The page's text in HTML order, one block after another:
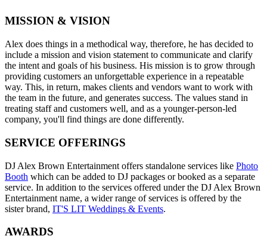
MISSION & VISION
Alex does things in a methodical way, therefore, he has decided to
include a mission and vision statement to communicate and clarify
the intent and goals of his business. His mission is to grow through
providing customers an unforgettable experience in a repeatable
way. This, in return, makes clients and vendors want to work with
the team in the future, and generates success. The values stand in
treating staff and customers well, and as a younger-person-led
company, you'll find things are done differently.
SERVICE OFFERINGS
DJ Alex Brown Entertainment offers standalone services like Photo
Booth which can be added to DJ packages or booked as a separate
service. In addition to the services offered under the DJ Alex Brown
Entertainment name, a wider range of services is offered by the
sister brand, IT'S LIT Weddings & Events.
AWARDS